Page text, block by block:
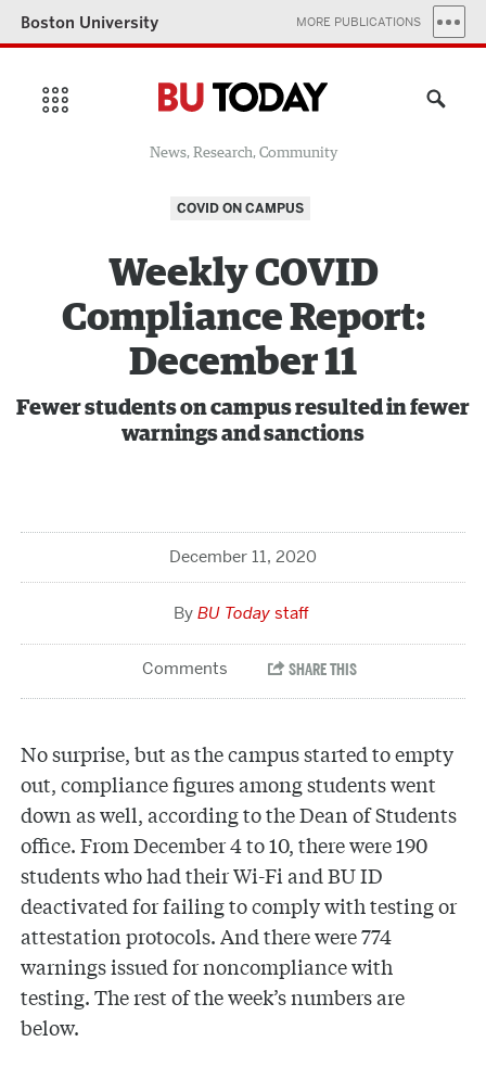
Boston University MORE PUBLICATIONS
News, Research, Community
COVID ON CAMPUS
Weekly COVID
Compliance Report:
December 11
Fewer students on campus resulted in fewer
warnings and sanctions
December 11, 2020
BU Today staff
No surprise, but as the campus started to empty
out, compliance figures among students went
down as well, according to the Dean of Students
office. From December 4 to 10, there were 190
students who had their Wi-Fi and BU ID
deactivated for failing to comply with testing or
attestation protocols. And there were 774
warnings issued for noncompliance with
testing. The rest of the week’s numbers are
below.